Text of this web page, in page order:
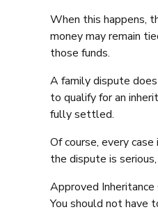
When this happens,
money may remain
those funds.
A family dispute
to qualify for an
fully settled.
Of course, every
the dispute is
Approved
You should not have